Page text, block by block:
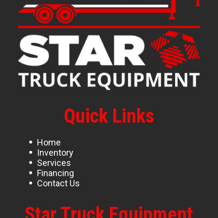
Quick Links
Home
Inventory
Services
Financing
Contact Us